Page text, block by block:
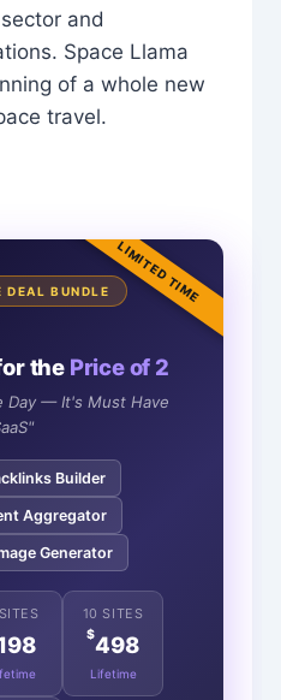
and
Space Llama
of a whole new
travel.
LIMITED TIME
DEAL BUNDLE
the Price of 2
Day — It's Must Have
Builder
Aggregator
Generator
10 SITES
$498
Lifetime